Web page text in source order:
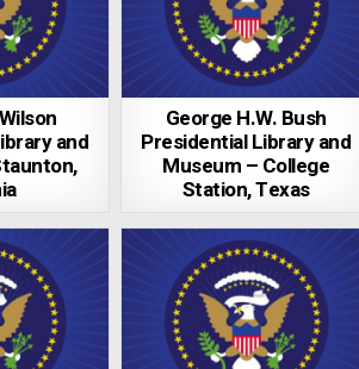
and
George H.W. Bush
Presidential Library and
Museum – College
Station, Texas